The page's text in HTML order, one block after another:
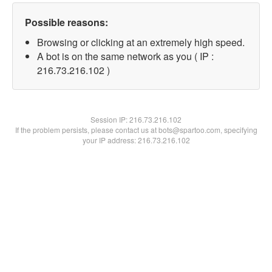
Possible reasons:
Browsing or clicking at an extremely high speed.
A bot is on the same network as you ( IP :
216.73.216.102 )
Session IP:216.73.216.102
If the problem persists, please contact us at bots@spartoo.com, specifying
your IP address: 216.73.216.102